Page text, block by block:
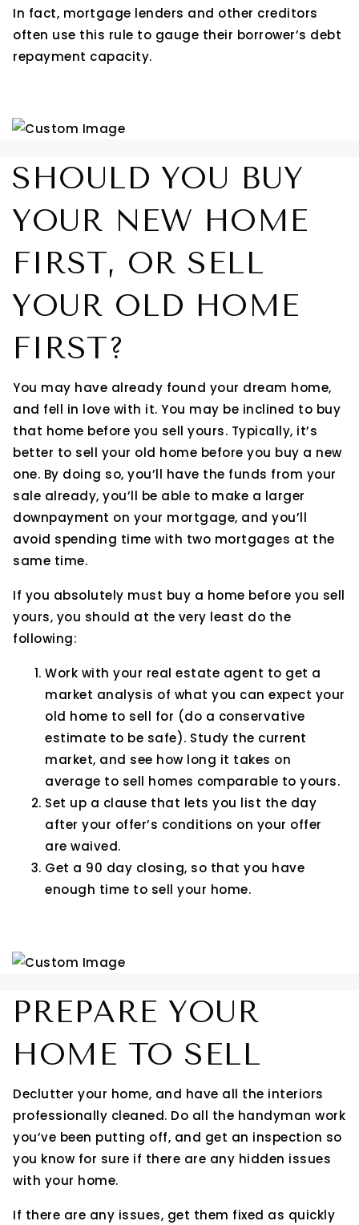
In fact, mortgage lenders and other creditors
often use this rule to gauge their borrower’s debt
repayment capacity.
SHOULD YOU BUY
YOUR NEW HOME
FIRST, OR SELL
YOUR OLD HOME
FIRST?
You may have already found your dream home,
and fell in love with it. You may be inclined to buy
that home before you sell yours. Typically, it’s
better to sell your old home before you buy a new
one. By doing so, you’ll have the funds from your
sale already, you’ll be able to make a larger
downpayment on your mortgage, and you’ll
avoid spending time with two mortgages at the
same time.
If you absolutely must buy a home before you sell
yours, you should at the very least do the
following:
Work with your real estate agent to get a
market analysis of what you can expect your
old home to sell for (do a conservative
estimate to be safe). Study the current
market, and see how long it takes on
average to sell homes comparable to yours.
Set up a clause that lets you list the day
after your offer’s conditions on your offer
are waived.
Get a 90 day closing, so that you have
enough time to sell your home.
PREPARE YOUR
HOME TO SELL
Declutter your home, and have all the interiors
professionally cleaned. Do all the handyman work
you’ve been putting off, and get an inspection so
you know for sure if there are any hidden issues
with your home.
If there are any issues, get them fixed as quickly